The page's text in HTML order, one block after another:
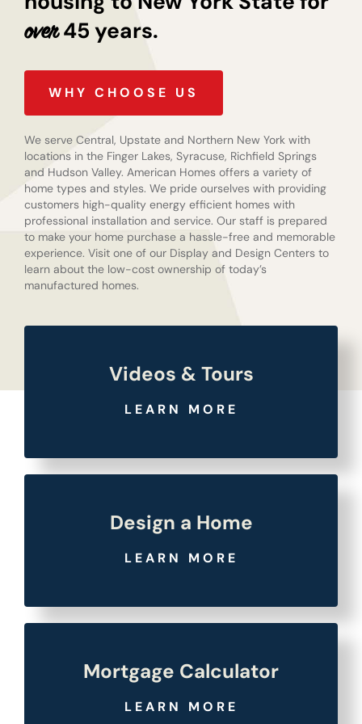
over45 years.
WHY CHOOSE US
We serve Central, Upstate and Northern New York with
locations in the Finger Lakes, Syracuse, Richfield Springs
and Hudson Valley. American Homes offers a variety of
home types and styles. We pride ourselves with providing
customers high-quality energy efficient homes with
professional installation and service. Our staff is prepared
to make your home purchase a hassle-free and memorable
experience. Visit one of our Display and Design Centers to
learn about the low-cost ownership of today’s
manufactured homes.
Videos & Tours
LEARN MORE
Design a Home
LEARN MORE
Mortgage Calculator
LEARN MORE